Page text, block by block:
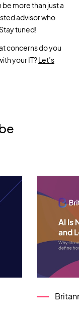
be more than just a
advisor who
tuned!
concerns do you
your IT?Let’s